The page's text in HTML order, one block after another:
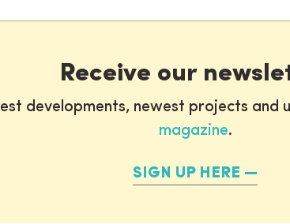
Receive our
developments, newest projects and
magazine.
SIGN UP HERE